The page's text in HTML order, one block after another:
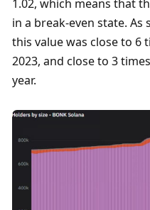
1.02, which means that
in a break-even state.
this value was close to
2023, and close to 3
year.